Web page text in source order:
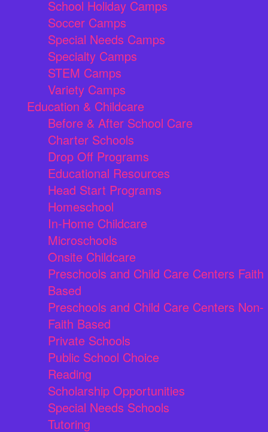
School Holiday Camps
Soccer Camps
Special Needs Camps
Specialty Camps
STEM Camps
Variety Camps
Education & Childcare
Before & After School Care
Charter Schools
Drop Off Programs
Educational Resources
Head Start Programs
Homeschool
In-Home Childcare
Microschools
Onsite Childcare
Preschools and Child Care Centers Faith
Based
Preschools and Child Care Centers Non-
Faith Based
Private Schools
Public School Choice
Reading
Scholarship Opportunities
Special Needs Schools
Tutoring